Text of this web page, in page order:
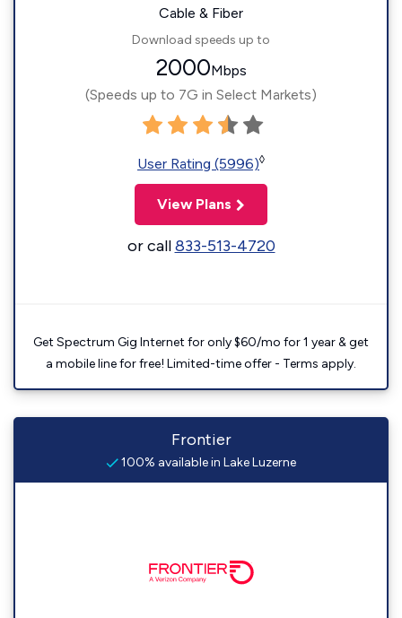
Cable & Fiber
Download speeds up to
2000Mbps
(Speeds up to 7G in Select Markets)
User Rating (5996)◊
View Plans
or call833-513-4720
Get Spectrum Gig Internet for only $60/mo for 1 year & get
a mobile line for free! Limited-time offer - Terms apply.
Frontier
100% available in Lake Luzerne